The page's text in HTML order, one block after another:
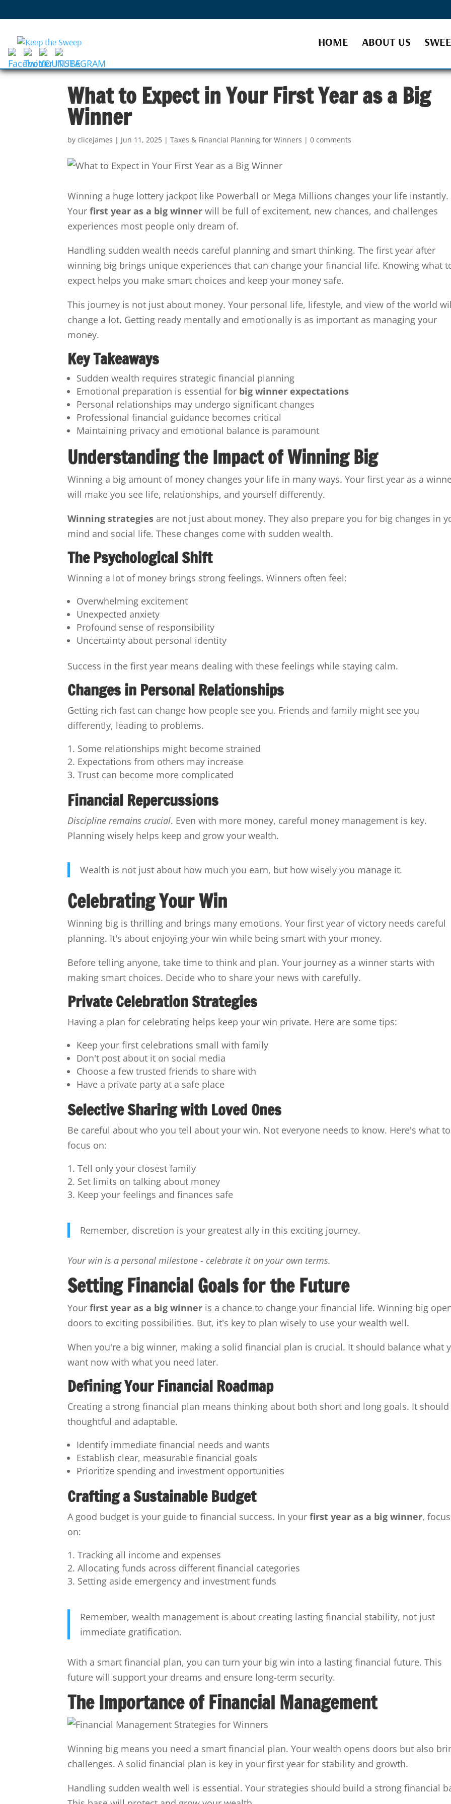
HOME ABOUT US
What to Expect in Your First Year as a Big
Winner
byclicejames | Jun 11, 2025 |Taxes & Financial Planning for Winners |0 comments
Winning a huge lottery jackpot like Powerball or Mega Millions changes your life instantly.
Yourfirst year as a big winner will be full of excitement, new chances, and challenges
experiences most people only dream of.
Handling sudden wealth needs careful planning and smart thinking. The first year after
winning big brings unique experiences that can change your financial life. Knowing what
expect helps you make smart choices and keep your money safe.
This journey is not just about money. Your personal life, lifestyle, and view of the world
change a lot. Getting ready mentally and emotionally is as important as managing your
money.
Key Takeaways
Sudden wealth requires strategic financial planning
Emotional preparation is essential for big winner expectations
Personal relationships may undergo significant changes
Professional financial guidance becomes critical
Maintaining privacy and emotional balance is paramount
Understanding the Impact of Winning Big
Winning a big amount of money changes your life in many ways. Your first year as a
will make you see life, relationships, and yourself differently.
Winning strategies are not just about money. They also prepare you for big changes in
mind and social life. These changes come with sudden wealth.
The Psychological Shift
Winning a lot of money brings strong feelings. Winners often feel:
Overwhelming excitement
Unexpected anxiety
Profound sense of responsibility
Uncertainty about personal identity
Success in the first year means dealing with these feelings while staying calm.
Changes in Personal Relationships
Getting rich fast can change how people see you. Friends and family might see you
differently, leading to problems.
Some relationships might become strained
Expectations from others may increase
Trust can become more complicated
Financial Repercussions
Discipline remains crucial. Even with more money, careful money management is key.
Planning wisely helps keep and grow your wealth.
Wealth is not just about how much you earn, but how wisely you manage it.
Celebrating Your Win
Winning big is thrilling and brings many emotions. Your first year of victory needs careful
planning. It's about enjoying your win while being smart with your money.
Before telling anyone, take time to think and plan. Your journey as a winner starts with
making smart choices. Decide who to share your news with carefully.
Private Celebration Strategies
Having a plan for celebrating helps keep your win private. Here are some tips:
Keep your first celebrations small with family
Don't post about it on social media
Choose a few trusted friends to share with
Have a private party at a safe place
Selective Sharing with Loved Ones
Be careful about who you tell about your win. Not everyone needs to know. Here's what to
focus on:
Tell only your closest family
Set limits on talking about money
Keep your feelings and finances safe
Remember, discretion is your greatest ally in this exciting journey.
Your win is a personal milestone - celebrate it on your own terms.
Setting Financial Goals for the Future
Yourfirst year as a big winner is a chance to change your financial life. Winning big
doors to exciting possibilities. But, it's key to plan wisely to use your wealth well.
When you're a big winner, making a solid financial plan is crucial. It should balance what
want now with what you need later.
Defining Your Financial Roadmap
Creating a strong financial plan means thinking about both short and long goals. It
thoughtful and adaptable.
Identify immediate financial needs and wants
Establish clear, measurable financial goals
Prioritize spending and investment opportunities
Crafting a Sustainable Budget
A good budget is your guide to financial success. In yourfirst year as a big winner, focus
on:
Tracking all income and expenses
Allocating funds across different financial categories
Setting aside emergency and investment funds
Remember, wealth management is about creating lasting financial stability, not just
immediate gratification.
With a smart financial plan, you can turn your big win into a lasting financial future. This
future will support your dreams and ensure long-term security.
The Importance of Financial Management
Winning big means you need a smart financial plan. Your wealth opens doors but also
challenges. A solid financial plan is key in your first year for stability and growth.
Handling sudden wealth well is essential. Your strategies should build a strong financial